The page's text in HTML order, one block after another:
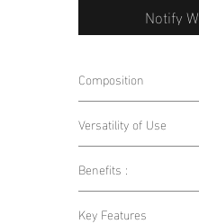
Notify
Composition
Versatility of Use
Outdoor Sports:
running, this
and protected.
Benefits :
Key Features